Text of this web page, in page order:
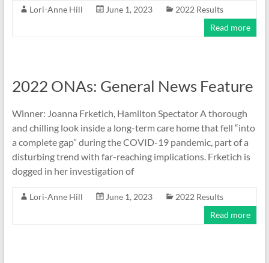
Lori-Anne Hill June 1, 2023
2022 Results
Read more
2022 ONAs: General News Feature
Winner: Joanna Frketich, Hamilton Spectator A thorough
and chilling look inside a long-term care home that fell “into
a complete gap” during the COVID-19 pandemic, part of a
disturbing trend with far-reaching implications. Frketich is
dogged in her investigation of
Lori-Anne Hill June 1, 2023
2022 Results
Read more